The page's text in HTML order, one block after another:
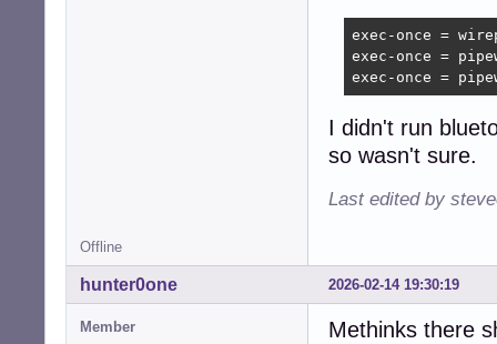
exec-once =
exec-once =
exec-once =
I didn't run
so wasn't sure.
Last edited by
Offline
2026-02-14 19:30:19
hunter0one
Member
Methinks there